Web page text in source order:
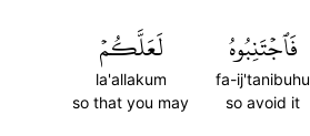
فَٱجۡتَنِبُوهُ
fa-ij'tanibuhu
so avoid it
لَعَلَّكُمۡ
la'allakum
so that you may